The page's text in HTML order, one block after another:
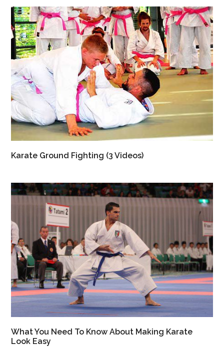
Karate Ground Fighting (3 Videos)
What You Need To Know About Making Karate
Look Easy